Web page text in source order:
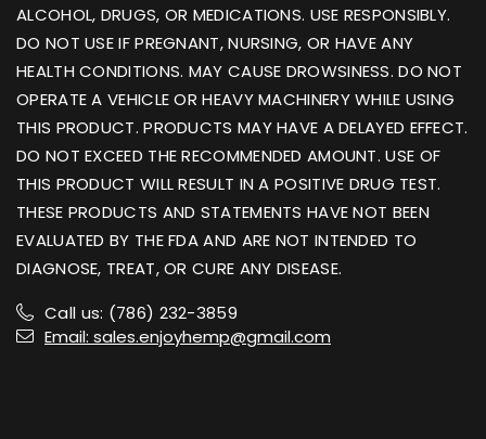
ALCOHOL, DRUGS, OR MEDICATIONS. USE RESPONSIBLY.
DO NOT USE IF PREGNANT, NURSING, OR HAVE ANY
HEALTH CONDITIONS. MAY CAUSE DROWSINESS. DO NOT
OPERATE A VEHICLE OR HEAVY MACHINERY WHILE USING
THIS PRODUCT. PRODUCTS MAY HAVE A DELAYED EFFECT.
DO NOT EXCEED THE RECOMMENDED AMOUNT. USE OF
THIS PRODUCT WILL RESULT IN A POSITIVE DRUG TEST.
THESE PRODUCTS AND STATEMENTS HAVE NOT BEEN
EVALUATED BY THE FDA AND ARE NOT INTENDED TO
DIAGNOSE, TREAT, OR CURE ANY DISEASE.
Call us: (786) 232-3859
Email: sales.enjoyhemp@gmail.com